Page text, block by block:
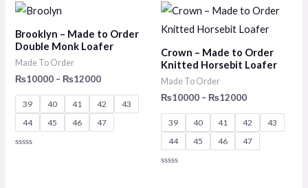
of
5
of
5
Brooklyn – Made to Order
Double Monk Loafer
Made To Order
₨10000 – ₨12000
₨10000
through
₨12000
39 40 41 42
43
44
45 46 47
Crown – Made to Order
Knitted Horsebit Loafer
Made To Order
₨10000 – ₨12000
Price
range:
₨10000
₨12000
39 40 41 42
43
44
45 46 47